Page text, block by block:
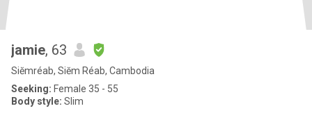
jamie, 63
Siĕmréab, Siĕm Réab, Cambodia
Seeking: Female 35 - 55
Body style: Slim